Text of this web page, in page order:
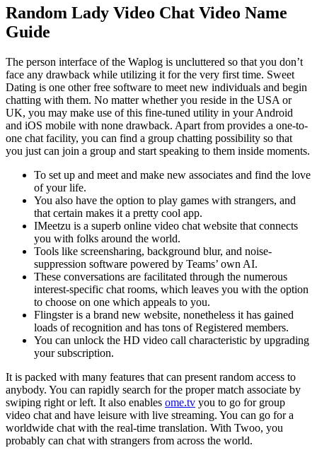
Random Lady Video Chat Video Name
Guide
The person interface of the Waplog is uncluttered so that you don’t
face any drawback while utilizing it for the very first time. Sweet
Dating is one other free software to meet new individuals and begin
chatting with them. No matter whether you reside in the USA or
UK, you may make use of this fine-tuned utility in your Android
and iOS mobile with none drawback. Apart from provides a one-to-
one chat facility, you can find a group chatting possibility so that
you just can join a group and start speaking to them inside moments.
To set up and meet and make new associates and find the love
of your life.
You also have the option to play games with strangers, and
that certain makes it a pretty cool app.
IMeetzu is a superb online video chat website that connects
you with folks around the world.
Tools like screensharing, background blur, and noise-
suppression software powered by Teams’ own AI.
These conversations are facilitated through the numerous
interest-specific chat rooms, which leaves you with the option
to choose on one which appeals to you.
Flingster is a brand new website, nonetheless it has gained
loads of recognition and has tons of Registered members.
You can unlock the HD video call characteristic by upgrading
your subscription.
It is packed with many features that can present random access to
anybody. You can rapidly search for the proper match associate by
swiping right or left. It also enables ome.tv you to go for group
video chat and have leisure with live streaming. You can go for a
worldwide chat with the real-time translation. With Twoo, you
probably can chat with strangers from across the world.